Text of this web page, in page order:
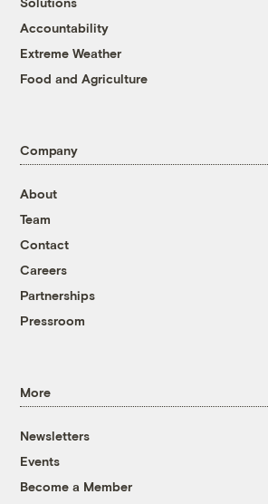
Accountability
Extreme Weather
Food and Agriculture
Company
About
Team
Contact
Careers
Partnerships
Pressroom
More
Newsletters
Events
Become a Member